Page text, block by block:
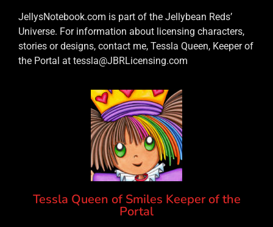
JellysNotebook.com is part of the Jellybean Reds’
Universe. For information about licensing characters,
stories or designs, contact me, Tessla Queen, Keeper of
the Portal at tessla@JBRLicensing.com
Tessla Queen of Smiles Keeper of the
Portal